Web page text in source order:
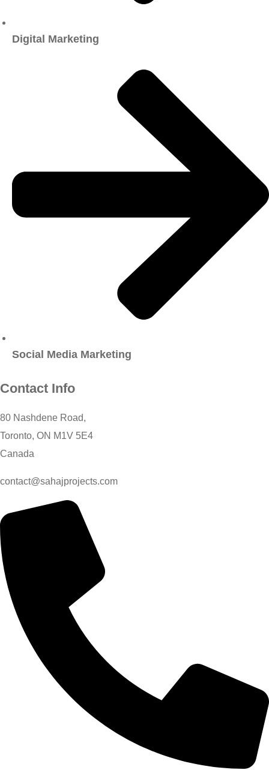
Digital Marketing
Social Media Marketing
Contact Info
80 Nashdene Road,
Toronto, ON M1V 5E4
Canada​
contact@sahajprojects.com